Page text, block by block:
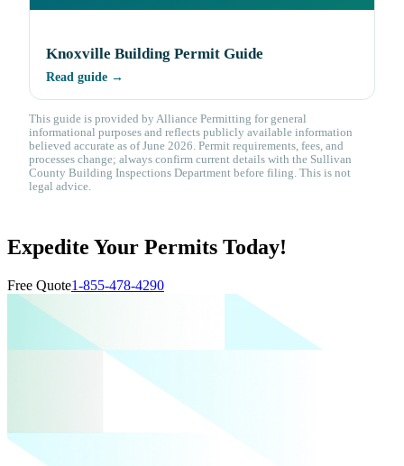
Knoxville Building Permit Guide
Read guide →
This guide is provided by Alliance Permitting for general
informational purposes and reflects publicly available information
believed accurate as of June 2026. Permit requirements, fees, and
processes change; always confirm current details with the Sullivan
County Building Inspections Department before filing. This is not
legal advice.
Expedite Your Permits Today!
Free Quote1-855-478-4290